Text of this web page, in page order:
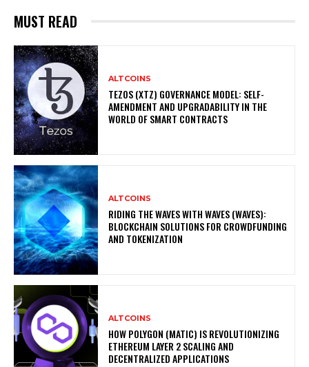
MUST READ
ALTCOINS
TEZOS (XTZ) GOVERNANCE MODEL: SELF-
AMENDMENT AND UPGRADABILITY IN THE
WORLD OF SMART CONTRACTS
ALTCOINS
RIDING THE WAVES WITH WAVES (WAVES):
BLOCKCHAIN SOLUTIONS FOR CROWDFUNDING
AND TOKENIZATION
ALTCOINS
HOW POLYGON (MATIC) IS REVOLUTIONIZING
ETHEREUM LAYER 2 SCALING AND
DECENTRALIZED APPLICATIONS